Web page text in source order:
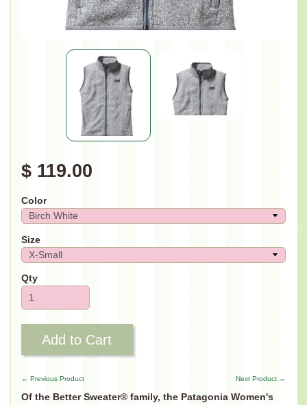
$ 119.00
Color
Size
Qty
Add to Cart
← Previous Product Next Product →
Of the Better Sweater® family, the Patagonia Women's